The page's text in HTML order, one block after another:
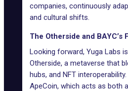
companies, continuously
and cultural shifts.
The Otherside and BAYC’s
Looking forward, Yuga Labs
Otherside, a metaverse that
hubs, and NFT
ApeCoin, which acts as both